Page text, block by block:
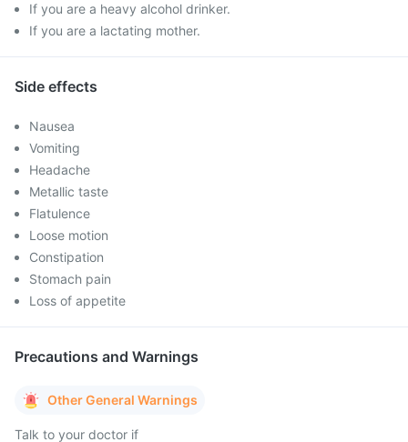
If you are a heavy alcohol drinker.
If you are a lactating mother.
Side effects
Nausea
Vomiting
Headache
Metallic taste
Flatulence
Loose motion
Constipation
Stomach pain
Loss of appetite
Precautions and Warnings
Other General Warnings
Talk to your doctor if